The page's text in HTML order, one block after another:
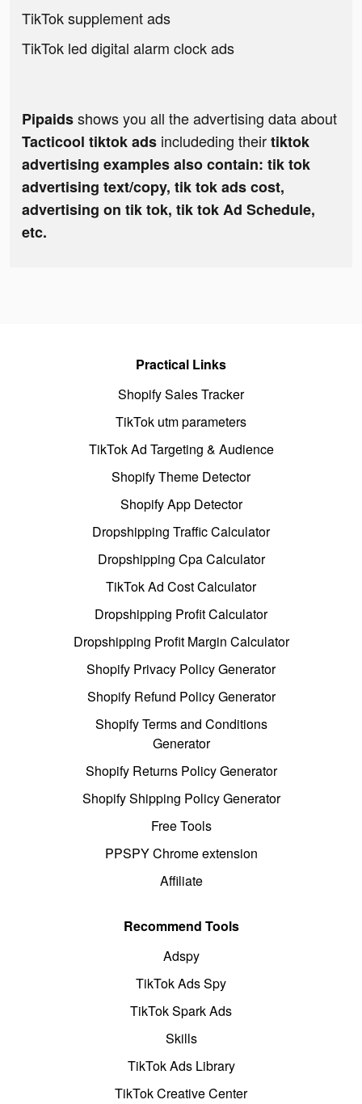
TikTok supplement ads
TikTok led digital alarm clock ads
Pipaidsshows you all the advertising data about
Tacticool tiktok ads includeding theirtiktok
advertising examples also contain: tik tok
advertising text/copy, tik tok ads cost,
advertising on tik tok, tik tok Ad Schedule,
etc.
Practical Links
Shopify Sales Tracker
TikTok utm parameters
TikTok Ad Targeting & Audience
Shopify Theme Detector
Shopify App Detector
Dropshipping Traffic Calculator
Dropshipping Cpa Calculator
TikTok Ad Cost Calculator
Dropshipping Profit Calculator
Dropshipping Profit Margin Calculator
Shopify Privacy Policy Generator
Shopify Refund Policy Generator
Shopify Terms and Conditions
Generator
Shopify Returns Policy Generator
Shopify Shipping Policy Generator
Free Tools
PPSPY Chrome extension
Affiliate
Recommend Tools
Adspy
TikTok Ads Spy
TikTok Spark Ads
Skills
TikTok Ads Library
TikTok Creative Center